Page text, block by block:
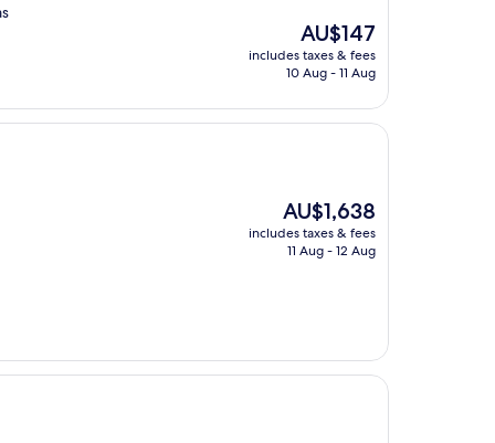
The
price
is
AU$147
includes taxes & fees
10 Aug - 11 Aug
The
price
is
AU$1,638
includes taxes & fees
11 Aug - 12 Aug